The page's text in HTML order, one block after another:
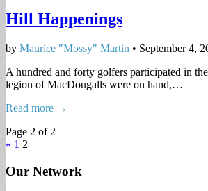
Hill Happenings
by Maurice "Mossy" Martin • September 4,
A hundred and forty golfers participated in
legion of MacDougalls were on hand,…
Read more →
Page 2 of 2
« 1 2
Our Network